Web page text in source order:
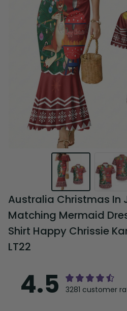
Australia Christmas In
Matching Mermaid
Shirt Happy Chrissie
LT22
4.5 3281 customer